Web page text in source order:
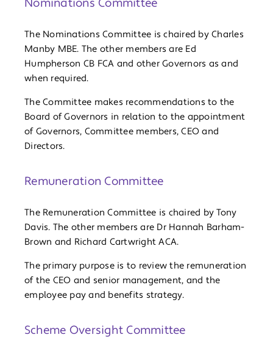
Nominations Committee
The Nominations Committee is chaired by Charles
Manby MBE. The other members are Ed
Humpherson CB FCA and other Governors as and
when required.
The Committee makes recommendations to the
Board of Governors in relation to the appointment
of Governors, Committee members, CEO and
Directors.
Remuneration Committee
The Remuneration Committee is chaired by Tony
Davis. The other members are Dr Hannah Barham-
Brown and Richard Cartwright ACA.
The primary purpose is to review the remuneration
of the CEO and senior management, and the
employee pay and benefits strategy.
Scheme Oversight Committee